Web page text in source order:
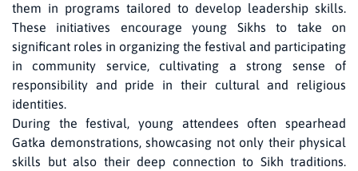
them in programs tailored to develop leadership skills.
These initiatives encourage young Sikhs to take on
significant roles in organizing the festival and participating
in community service, cultivating a strong sense of
responsibility and pride in their cultural and religious
identities.
During the festival, young attendees often spearhead
Gatka demonstrations, showcasing not only their physical
skills but also their deep connection to Sikh traditions.